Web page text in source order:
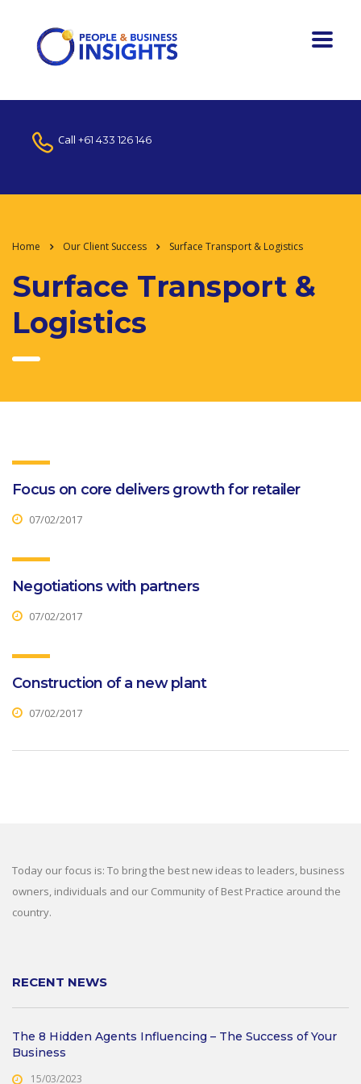
Call +61 433 126 146
Home Our Client Success Surface Transport & Logistics
Surface Transport &
Logistics
Focus on core delivers growth for retailer
07/02/2017
Negotiations with partners
07/02/2017
Construction of a new plant
07/02/2017
Today our focus is: To bring the best new ideas to leaders, business
owners, individuals and our Community of Best Practice around the
country.
RECENT NEWS
The 8 Hidden Agents Influencing – The Success of Your
Business
15/03/2023